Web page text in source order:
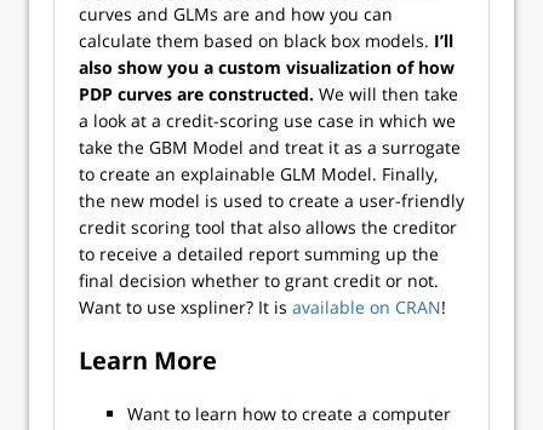
curves and GLMs are and how you can
calculate them based on black box models. I’ll
also show you a custom visualization of how
PDP curves are constructed. We will then take
a look at a credit-scoring use case in which we
take the GBM Model and treat it as a surrogate
to create an explainable GLM Model. Finally,
the new model is used to create a user-friendly
credit scoring tool that also allows the creditor
to receive a detailed report summing up the
final decision whether to grant credit or not.
Want to use xspliner? It is available on CRAN!
Learn More
Want to learn how to create a computer